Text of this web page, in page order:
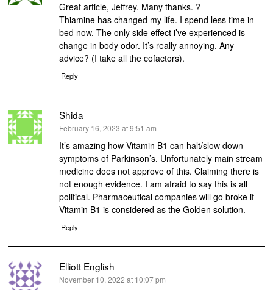
Great article, Jeffrey. Many thanks. ?
Thiamine has changed my life. I spend less time in
bed now. The only side effect i’ve experienced is
change in body odor. It’s really annoying. Any
advice? (I take all the cofactors).
Reply
Shida
says:
February 16, 2023 at 9:51 am
It’s amazing how Vitamin B1 can halt/slow down
symptoms of Parkinson’s. Unfortunately main stream
medicine does not approve of this. Claiming there is
not enough evidence. I am afraid to say this is all
political. Pharmaceutical companies will go broke if
Vitamin B1 is considered as the Golden solution.
Reply
Elliott English
says:
November 10, 2022 at 10:07 pm